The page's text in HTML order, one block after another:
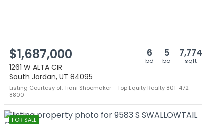
$1,687,000 6
bd
5
ba
7,774
sqft
1261 W ALTA CIR
South Jordan, UT 84095
Listing Courtesy of: Tiani Shoemaker - Top Equity Realty 801-472-
8800
FOR SALE